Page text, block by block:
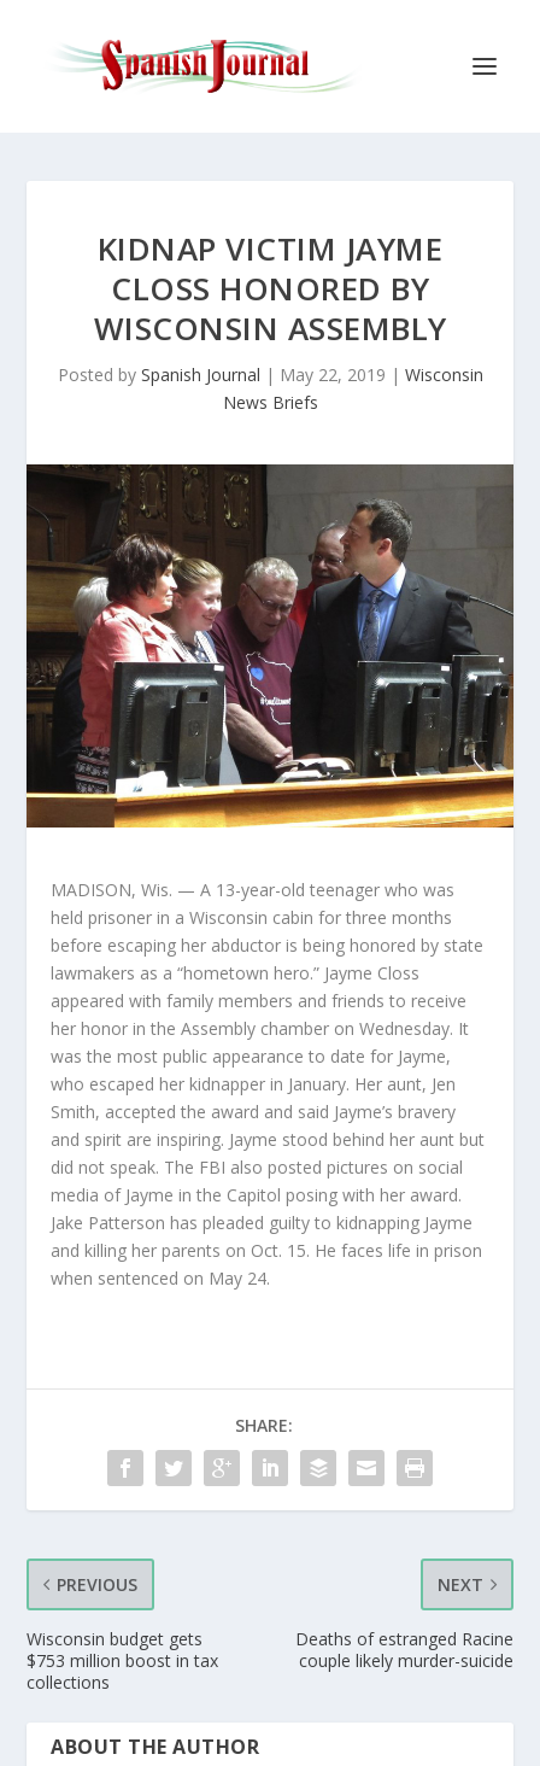
KIDNAP VICTIM JAYME
CLOSS HONORED BY
WISCONSIN ASSEMBLY
Posted by Spanish Journal | May 22, 2019 | Wisconsin
News Briefs
MADISON, Wis. — A 13-year-old teenager who was
held prisoner in a Wisconsin cabin for three months
before escaping her abductor is being honored by state
lawmakers as a “hometown hero.” Jayme Closs
appeared with family members and friends to receive
her honor in the Assembly chamber on Wednesday. It
was the most public appearance to date for Jayme,
who escaped her kidnapper in January. Her aunt, Jen
Smith, accepted the award and said Jayme’s bravery
and spirit are inspiring. Jayme stood behind her aunt but
did not speak. The FBI also posted pictures on social
media of Jayme in the Capitol posing with her award.
Jake Patterson has pleaded guilty to kidnapping Jayme
and killing her parents on Oct. 15. He faces life in prison
when sentenced on May 24.
SHARE:
PREVIOUS
Wisconsin budget gets
$753 million boost in tax
collections
NEXT
Deaths of estranged Racine
couple likely murder-suicide
ABOUT THE AUTHOR